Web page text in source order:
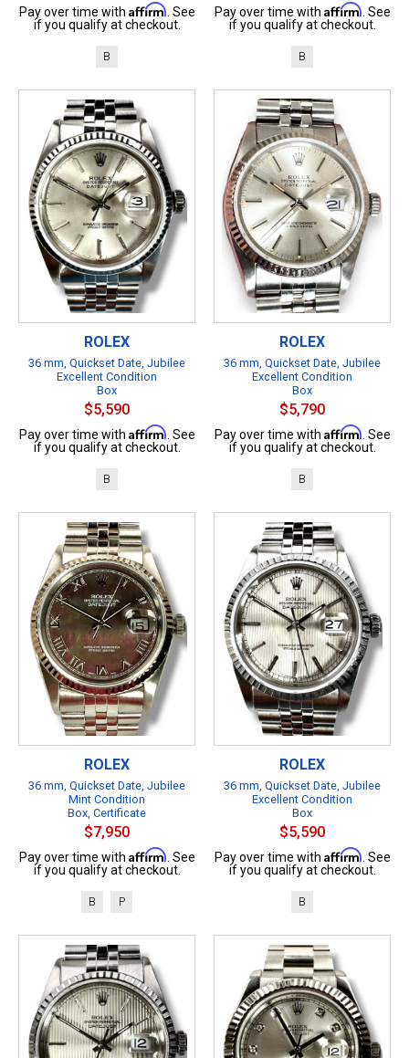
Pay over time with Affirm . See
if you qualify at checkout.
B
Pay over time with Affirm . See
if you qualify at checkout.
B
ROLEX
36 mm, Quickset Date, Jubilee
Excellent Condition
Box
$5,590
Pay over time with Affirm . See
if you qualify at checkout.
B
ROLEX
36 mm, Quickset Date, Jubilee
Excellent Condition
Box
$5,790
Pay over time with Affirm . See
if you qualify at checkout.
B
ROLEX
36 mm, Quickset Date, Jubilee
Mint Condition
Box, Certificate
$7,950
Pay over time with Affirm . See
if you qualify at checkout.
B P
ROLEX
36 mm, Quickset Date, Jubilee
Excellent Condition
Box
$5,590
Pay over time with Affirm . See
if you qualify at checkout.
B